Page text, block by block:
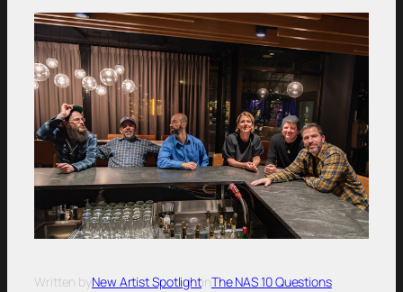
Written byNew Artist SpotlightinThe NAS 10 Questions